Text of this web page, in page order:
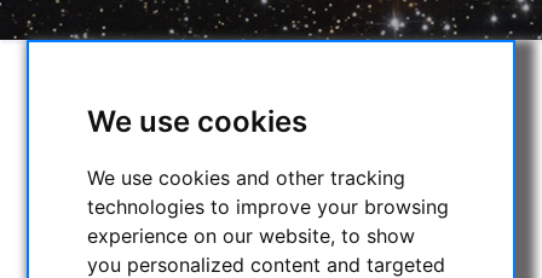
We use cookies
We use cookies and other tracking
technologies to improve your browsing
experience on our website, to show
you personalized content and targeted
CATEGORIES
NIGHT VISION BINOCULARS